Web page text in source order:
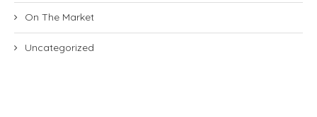
On The Market
Uncategorized